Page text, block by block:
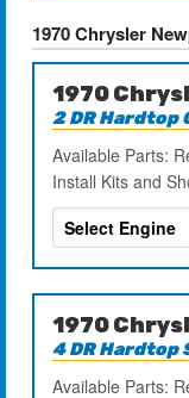
1970 Chrysler
1970
2 DR Hardtop
Available Parts:
Install Kits and
1970
4 DR Hardtop
Available Parts: